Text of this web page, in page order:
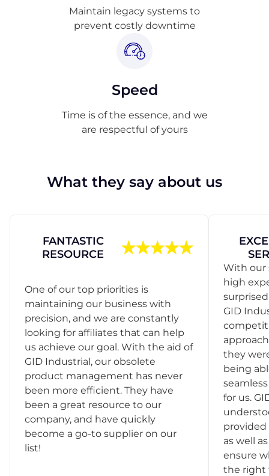
Maintain legacy systems to
prevent costly downtime
Speed
Time is of the essence, and we
are respectful of yours
What they say about us
FANTASTIC
RESOURCE
One of our top priorities is
maintaining our business with
precision, and we are constantly
looking for affiliates that can help
us achieve our goal. With the aid of
GID Industrial, our obsolete
product management has never
been more efficient. They have
been a great resource to our
company, and have quickly
become a go-to supplier on our
list!
With our
high
GID
they
being
for us.
provided
as well
ensure
the right